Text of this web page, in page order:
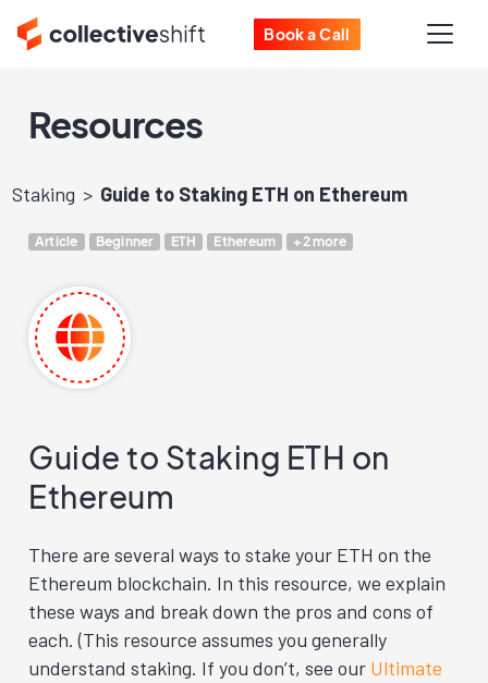
Book a Call
Resources
Staking Guide to Staking ETH on Ethereum
Article Beginner ETH Ethereum +2 more
Guide to Staking ETH on
Ethereum
There are several ways to stake your ETH on the
Ethereum blockchain. In this resource, we explain
these ways and break down the pros and cons of
each. (This resource assumes you generally
understand staking. If you don’t, see our Ultimate